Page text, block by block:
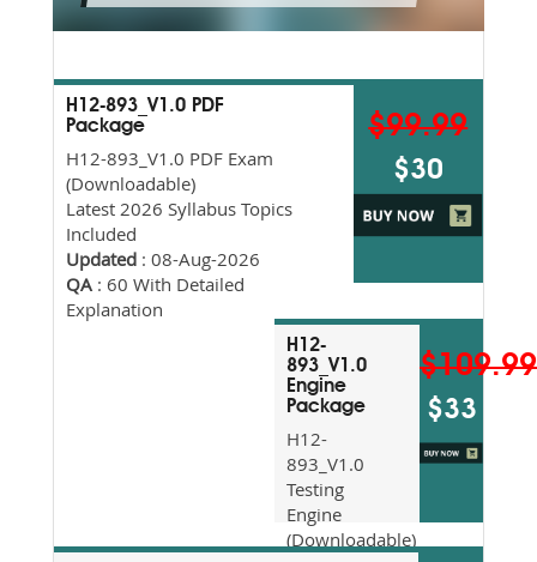
H12-893_V1.0 PDF
Package
H12-893_V1.0 PDF Exam
(Downloadable)
Latest 2026 Syllabus Topics
Included
Updated : 08-Aug-2026
QA : 60 With Detailed
Explanation
$99.99
$30
H12-
893_V1.0
Engine
Package
H12-
893_V1.0
Testing
Engine
(Downloadable)
$109.99
$33